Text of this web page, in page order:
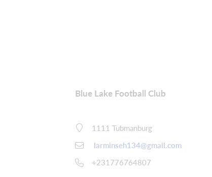
Blue Lake Football Club
1111 Tubmanburg
larminseh134@gmail.com
+231776764807